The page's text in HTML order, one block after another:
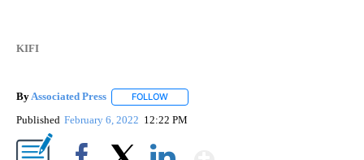
KIFI
ByAssociated Press FOLLOW
Published February 6, 2022 12:22 PM